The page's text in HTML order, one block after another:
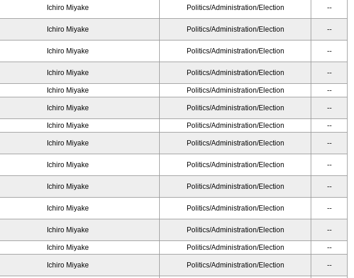
Ichiro Miyake Politics/Administration/Election --
Ichiro Miyake Politics/Administration/Election --
Ichiro Miyake Politics/Administration/Election --
Ichiro Miyake Politics/Administration/Election --
Ichiro Miyake Politics/Administration/Election --
Ichiro Miyake Politics/Administration/Election --
Ichiro Miyake Politics/Administration/Election --
Ichiro Miyake Politics/Administration/Election --
Ichiro Miyake Politics/Administration/Election --
Ichiro Miyake Politics/Administration/Election --
Ichiro Miyake Politics/Administration/Election --
Ichiro Miyake Politics/Administration/Election --
Ichiro Miyake Politics/Administration/Election --
Ichiro Miyake Politics/Administration/Election --